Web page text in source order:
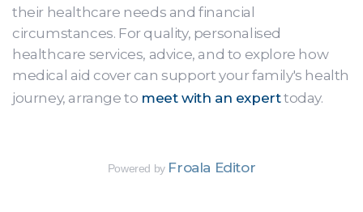
their healthcare needs and financial
circumstances. For quality, personalised
healthcare services, advice, and to explore how
medical aid cover can support your family's health
journey, arrange to meet with an experttoday.
Powered by Froala Editor